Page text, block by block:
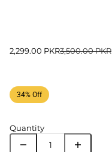
2,299.00 PKR3,500.00 PKR
34% Off
Quantity